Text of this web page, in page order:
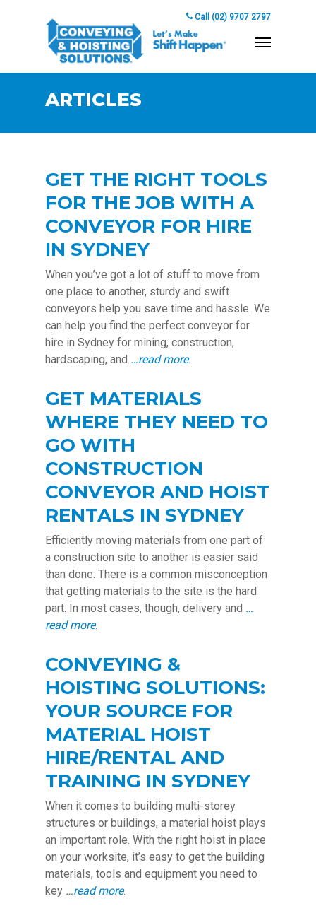
Call (02) 9707 2797
ARTICLES
GET THE RIGHT TOOLS
FOR THE JOB WITH A
CONVEYOR FOR HIRE
IN SYDNEY
When you’ve got a lot of stuff to move from
one place to another, sturdy and swift
conveyors help you save time and hassle. We
can help you find the perfect conveyor for
hire in Sydney for mining, construction,
hardscaping, and …read more.
GET MATERIALS
WHERE THEY NEED TO
GO WITH
CONSTRUCTION
CONVEYOR AND HOIST
RENTALS IN SYDNEY
Efficiently moving materials from one part of
a construction site to another is easier said
than done. There is a common misconception
that getting materials to the site is the hard
part. In most cases, though, delivery and …
read more.
CONVEYING &
HOISTING SOLUTIONS:
YOUR SOURCE FOR
MATERIAL HOIST
HIRE/RENTAL AND
TRAINING IN SYDNEY
When it comes to building multi-storey
structures or buildings, a material hoist plays
an important role. With the right hoist in place
on your worksite, it’s easy to get the building
materials, tools and equipment you need to
key …read more.